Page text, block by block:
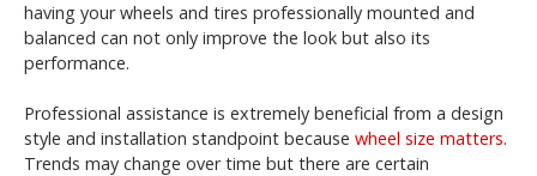
having your wheels and tires professionally mounted and
balanced can not only improve the look but also its
performance.
Professional assistance is extremely beneficial from a design
style and installation standpoint because wheel size matters.
Trends may change over time but there are certain